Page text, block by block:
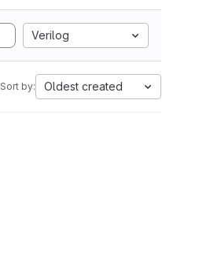
Verilog
Sort by: Oldest created